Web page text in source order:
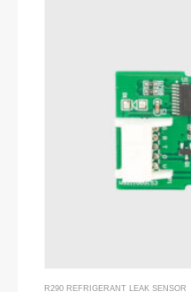
R290 REFRIGERANT LEAK SENSOR